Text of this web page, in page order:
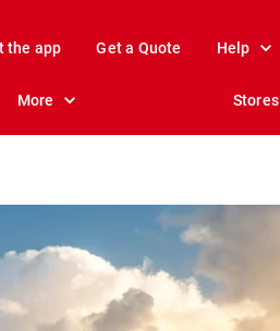
the app Get a Quote Help
More Stores